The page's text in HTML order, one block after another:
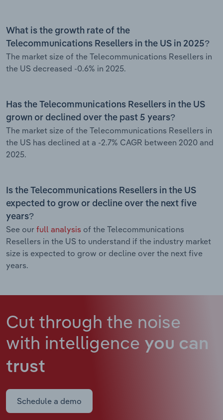
What is the growth rate of the
Telecommunications Resellers in the US in 2025?
The market size of the Telecommunications Resellers in
the US decreased -0.6% in 2025.
Has the Telecommunications Resellers in the US
grown or declined over the past 5 years?
The market size of the Telecommunications Resellers in
the US has declined at a -2.7% CAGR between 2020 and
2025.
Is the Telecommunications Resellers in the US
expected to grow or decline over the next five
years?
See our full analysis of the Telecommunications
Resellers in the US to understand if the industry market
size is expected to grow or decline over the next five
years.
Cut through the noise
with intelligence you can
trust
Schedule a demo